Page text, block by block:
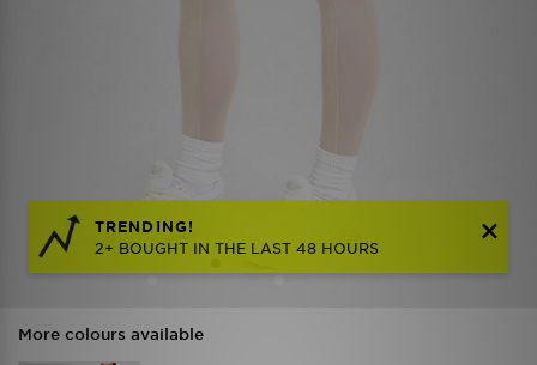
TRENDING!
2+ BOUGHT IN THE LAST 48 HOURS
More colours available